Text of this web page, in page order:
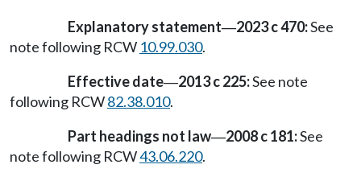
Explanatory statement—2023 c 470:See
note following RCW 10.99.030.
Effective date—2013 c 225:See note
following RCW82.38.010.
Part headings not law—2008 c 181:See
note following RCW43.06.220.